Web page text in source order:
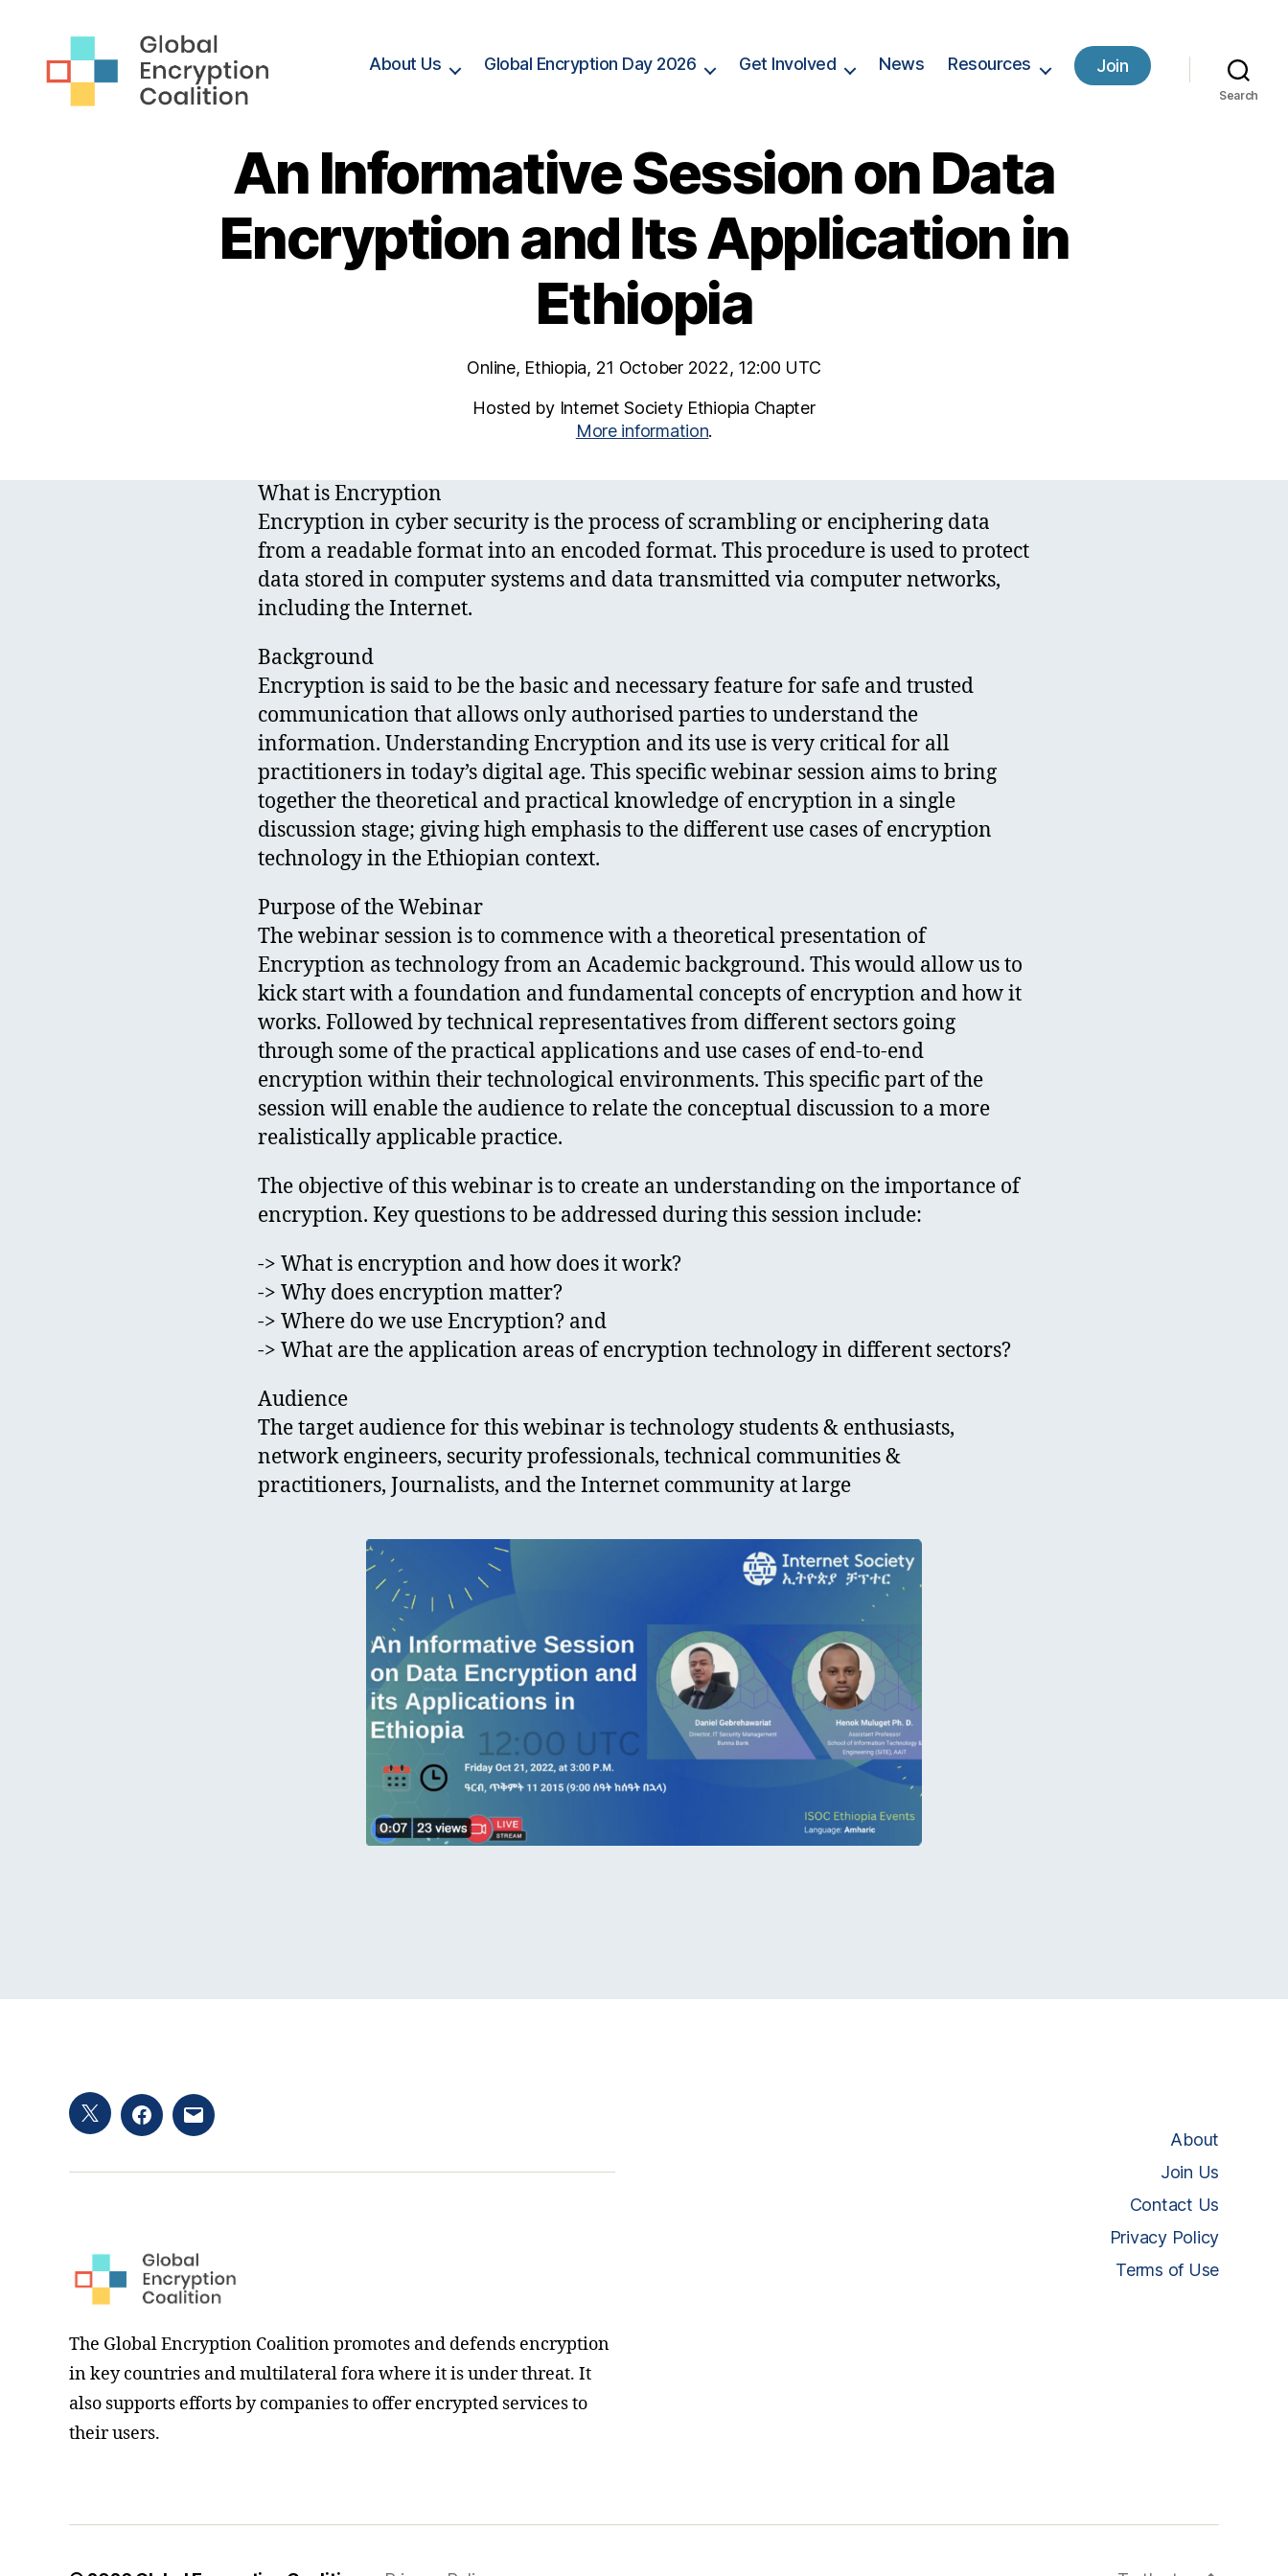
About Us Global Encryption Day 2026 Get Involved News Resources Join
Search
An Informative Session on Data
Encryption and Its Application in
Ethiopia
Online, Ethiopia, 21 October 2022, 12:00 UTC
Hosted by Internet Society Ethiopia Chapter
More information.
What is Encryption
Encryption in cyber security is the process of scrambling or enciphering data
from a readable format into an encoded format. This procedure is used to protect
data stored in computer systems and data transmitted via computer networks,
including the Internet.
Background
Encryption is said to be the basic and necessary feature for safe and trusted
communication that allows only authorised parties to understand the
information. Understanding Encryption and its use is very critical for all
practitioners in today’s digital age. This specific webinar session aims to bring
together the theoretical and practical knowledge of encryption in a single
discussion stage; giving high emphasis to the different use cases of encryption
technology in the Ethiopian context.
Purpose of the Webinar
The webinar session is to commence with a theoretical presentation of
Encryption as technology from an Academic background. This would allow us to
kick start with a foundation and fundamental concepts of encryption and how it
works. Followed by technical representatives from different sectors going
through some of the practical applications and use cases of end-to-end
encryption within their technological environments. This specific part of the
session will enable the audience to relate the conceptual discussion to a more
realistically applicable practice.
The objective of this webinar is to create an understanding on the importance of
encryption. Key questions to be addressed during this session include:
-> What is encryption and how does it work?
-> Why does encryption matter?
-> Where do we use Encryption? and
-> What are the application areas of encryption technology in different sectors?
Audience
The target audience for this webinar is technology students & enthusiasts,
network engineers, security professionals, technical communities &
practitioners, Journalists, and the Internet community at large
TwitterFacebook
Email
The Global Encryption Coalition promotes and defends encryption
in key countries and multilateral fora where it is under threat. It
also supports efforts by companies to offer encrypted services to
their users.
About
Join Us
Contact Us
Privacy Policy
Terms of Use